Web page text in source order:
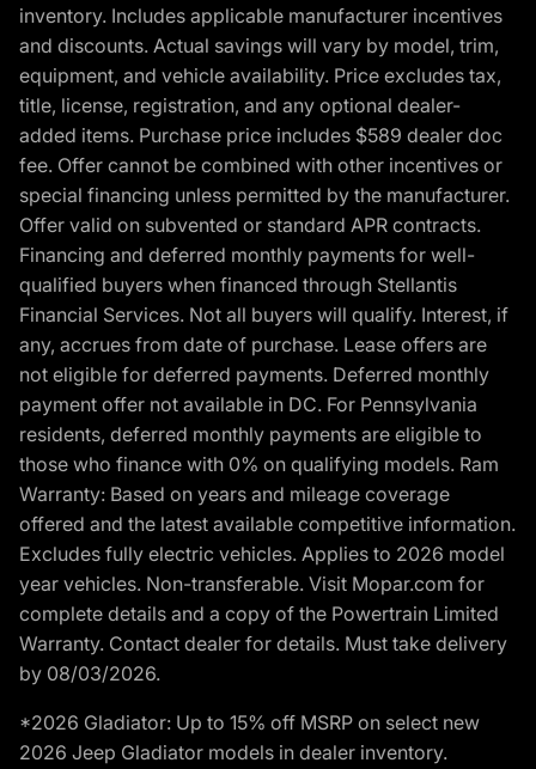
inventory. Includes applicable manufacturer incentives
and discounts. Actual savings will vary by model, trim,
equipment, and vehicle availability. Price excludes tax,
title, license, registration, and any optional dealer-
added items. Purchase price includes $589 dealer doc
fee. Offer cannot be combined with other incentives or
special financing unless permitted by the manufacturer.
Offer valid on subvented or standard APR contracts.
Financing and deferred monthly payments for well-
qualified buyers when financed through Stellantis
Financial Services. Not all buyers will qualify. Interest, if
any, accrues from date of purchase. Lease offers are
not eligible for deferred payments. Deferred monthly
payment offer not available in DC. For Pennsylvania
residents, deferred monthly payments are eligible to
those who finance with 0% on qualifying models. Ram
Warranty: Based on years and mileage coverage
offered and the latest available competitive information.
Excludes fully electric vehicles. Applies to 2026 model
year vehicles. Non-transferable. Visit Mopar.com for
complete details and a copy of the Powertrain Limited
Warranty. Contact dealer for details. Must take delivery
by 08/03/2026.
*2026 Gladiator: Up to 15% off MSRP on select new
2026 Jeep Gladiator models in dealer inventory.